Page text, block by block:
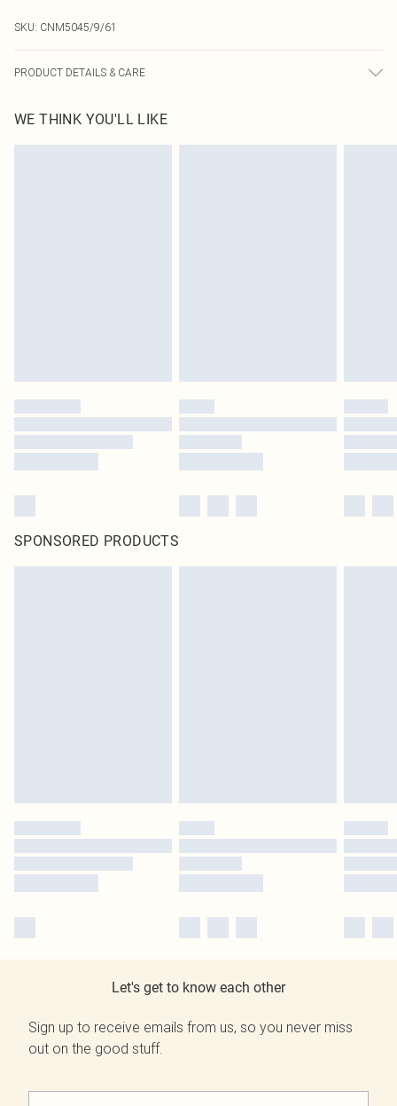
SKU: CNM5045/9/61
PRODUCT DETAILS & CARE
WE THINK YOU'LL LIKE
SPONSORED PRODUCTS
Let's get to know each other
Sign up to receive emails from us, so you never miss
out on the good stuff.